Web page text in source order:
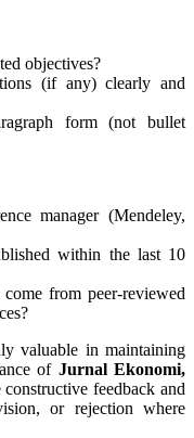
objectives?
(if any) clearly and
form (not bullet
manager (Mendeley,
within the last 10
from peer-reviewed
valuable in maintaining
of Jurnal Ekonomi,
feedback and
or rejection where